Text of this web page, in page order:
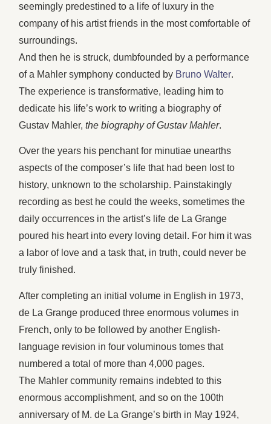
seemingly predestined to a life of luxury in the
company of his artist friends in the most comfortable of
surroundings.
And then he is struck, dumbfounded by a performance
of a Mahler symphony conducted by Bruno Walter.
The experience is transformative, leading him to
dedicate his life’s work to writing a biography of
Gustav Mahler,the biography of Gustav Mahler.
Over the years his penchant for minutiae unearths
aspects of the composer’s life that had been lost to
history, unknown to the scholarship. Painstakingly
recording as best he could the weeks, sometimes the
daily occurrences in the artist’s life de La Grange
poured his heart into every loving detail. For him it was
a labor of love and a task that, in truth, could never be
truly finished.
After completing an initial volume in English in 1973,
de La Grange produced three enormous volumes in
French, only to be followed by another English-
language revision in four voluminous tomes that
numbered a total of more than 4,000 pages.
The Mahler community remains indebted to this
enormous accomplishment, and so on the 100th
anniversary of M. de La Grange’s birth in May 1924,